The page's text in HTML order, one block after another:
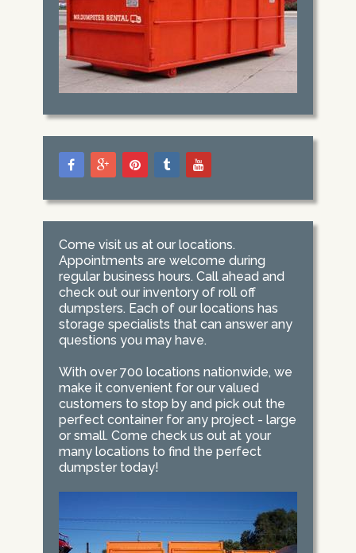
Come visit us at our locations.
Appointments are welcome during
regular business hours. Call ahead and
check out our inventory of roll off
dumpsters. Each of our locations has
storage specialists that can answer any
questions you may have.
With over 700 locations nationwide, we
make it convenient for our valued
customers to stop by and pick out the
perfect container for any project - large
or small. Come check us out at your
many locations to find the perfect
dumpster today!